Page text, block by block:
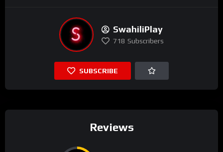
SwahiliPlay
718 Subscribers
SUBSCRIBE
Reviews